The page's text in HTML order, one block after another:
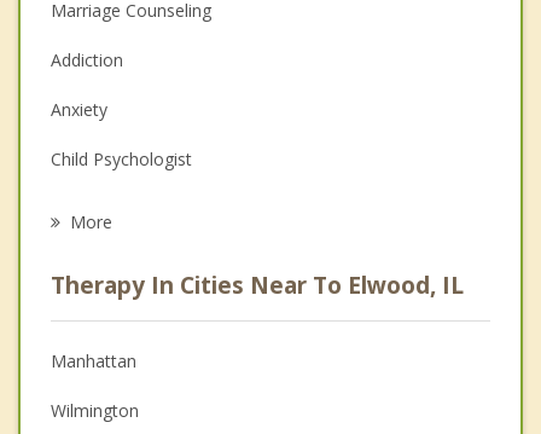
Marriage Counseling
Addiction
Anxiety
Child Psychologist
Psychologist
Anger Management
Christian Counseling
More
Therapy In Cities Near To Elwood, IL
Manhattan
Wilmington